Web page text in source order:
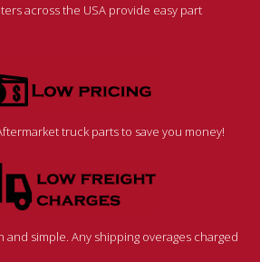
across the USA provide easy part
truck parts to save you money!
simple. Any shipping overages charged